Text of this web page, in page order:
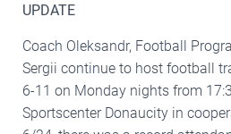
UPDATE
Coach Oleksandr, Football
Sergii continue to host football
6-11 on Monday nights from
Sportscenter Donaucity in